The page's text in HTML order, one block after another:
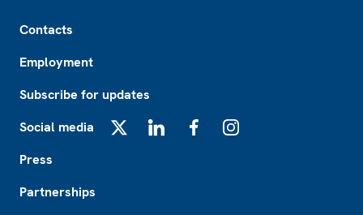
Contacts
Employment
Subscribe for updates
Social media
Press
Partnerships